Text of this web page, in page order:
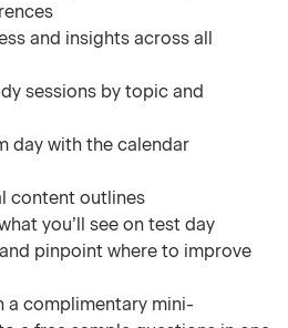
and insights across all
sessions by topic and
day with the calendar
content outlines
you’ll see on test day
pinpoint where to improve
a complimentary mini-